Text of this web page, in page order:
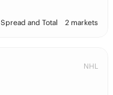
Spread and Total 2 markets
NHL